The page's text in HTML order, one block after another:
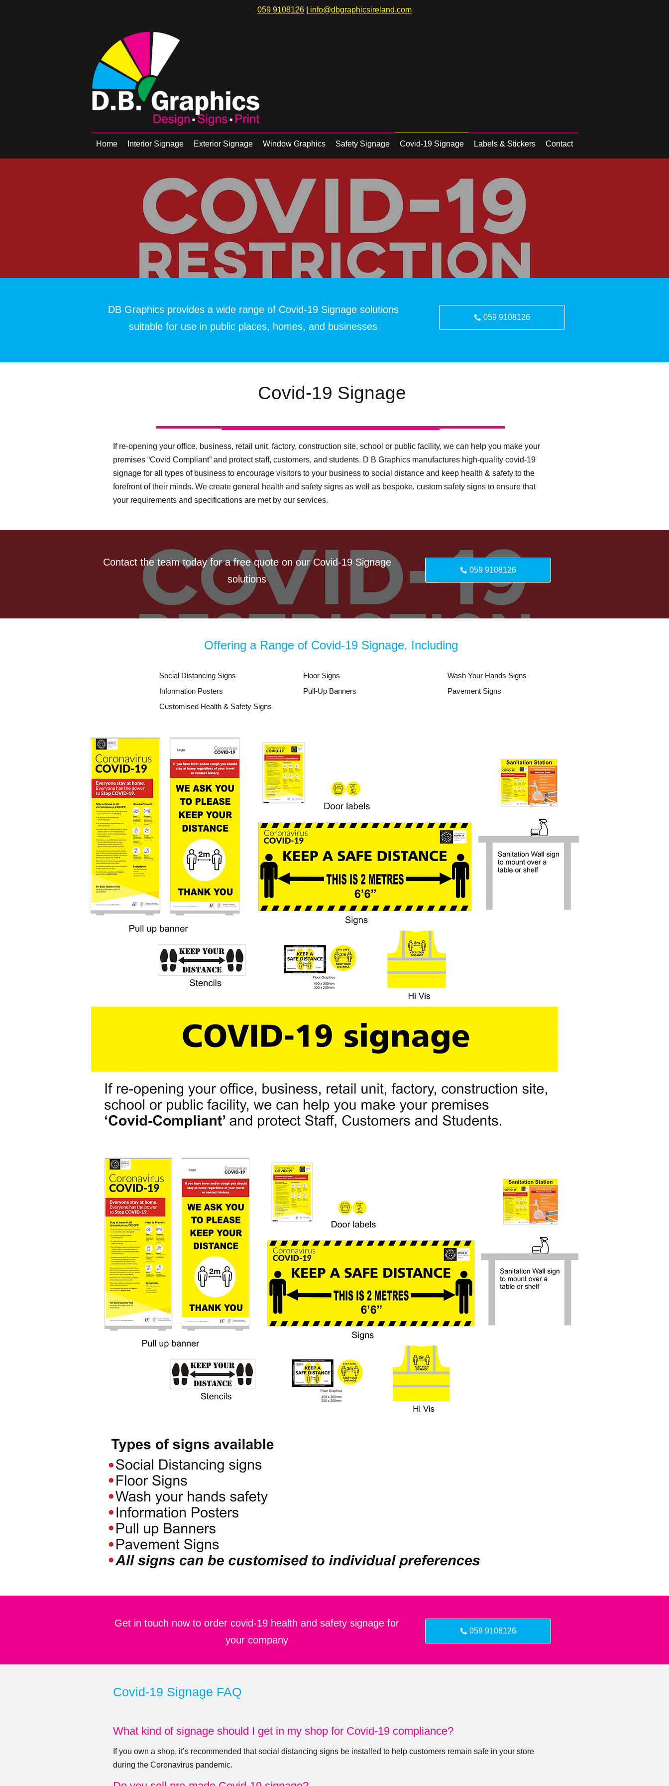
059 9108126 info@dbgraphicsireland.com
Home Interior Signage Exterior Signage Window Graphics Safety Signage Covid-19 Signage Labels & Stickers Contact
DB Graphics provides a wide range of Covid-19 Signage solutions
suitable for use in public places, homes, and businesses
059 9108126
Covid-19 Signage
If re-opening your office, business, retail unit, factory, construction site, school or public facility, we can help you make your
premises “Covid Compliant” and protect staff, customers, and students. D B Graphics manufactures high-quality covid-19
signage for all types of business to encourage visitors to your business to social distance and keep health & safety to the
forefront of their minds. We create general health and safety signs as well as bespoke, custom safety signs to ensure that
your requirements and specifications are met by our services.
Contact the team today for a free quote on our Covid-19 Signage
solutions
059 9108126
Offering a Range of Covid-19 Signage, Including
Social Distancing Signs Floor Signs
Wash Your Hands Signs
Information Posters
Pull-Up Banners
Pavement Signs
Customised Health & Safety Signs
Get in touch now to order covid-19 health and safety signage for
your company
059 9108126
Covid-19 Signage FAQ
What kind of signage should I get in my shop for Covid-19 compliance?
If you own a shop, it’s recommended that social distancing signs be installed to help customers remain safe in your store
during the Coronavirus pandemic.